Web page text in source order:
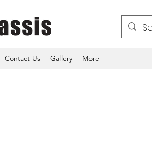
Contact Us Gallery More